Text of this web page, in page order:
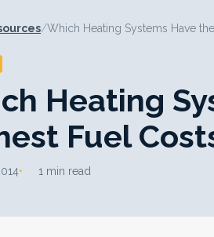
/Which Heating Systems Have
Heating
Fuel
1 min read